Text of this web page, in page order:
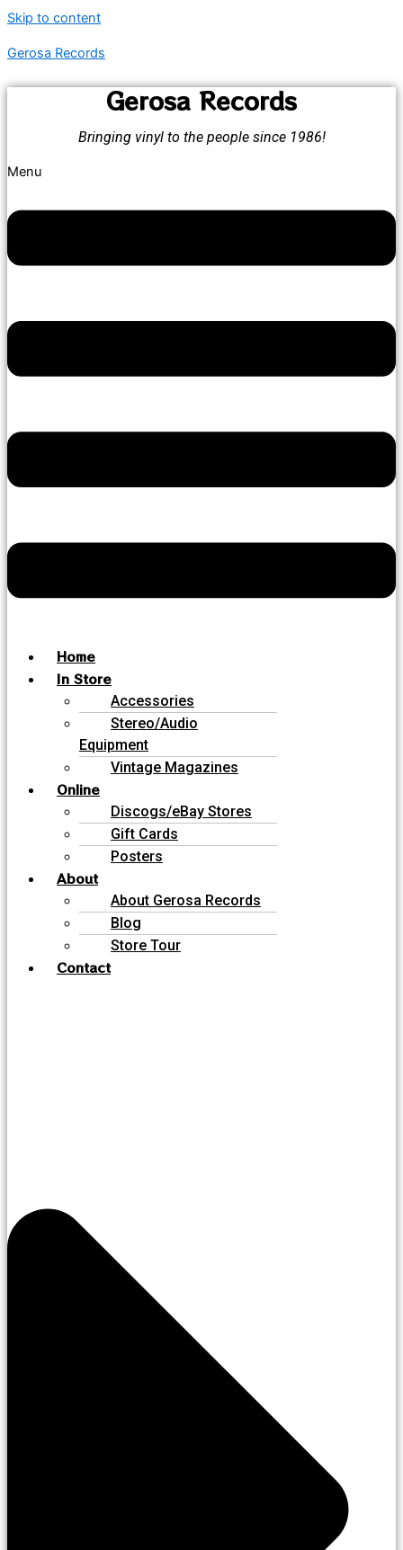
Skip to content
Gerosa Records
Gerosa Records
Bringing vinyl to the people since 1986!
Menu
Home
In Store
Accessories
Stereo/Audio
Equipment
Vintage Magazines
Online
Discogs/eBay Stores
Gift Cards
Posters
About
About Gerosa Records
Blog
Store Tour
Contact